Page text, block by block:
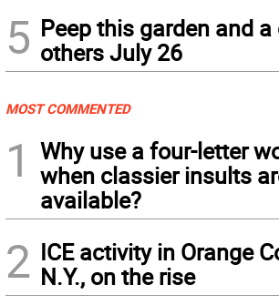
5 Peep this garden and a
others July 26
MOST COMMENTED
1
Why use a four-letter
when classier insults
available?
2 ICE activity in Orange
N.Y., on the rise